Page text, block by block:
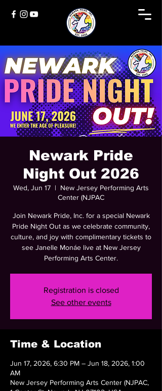
Newark Pride
Night Out 2026
Wed, Jun 17
  |
New Jersey Performing Arts
Center (NJPAC
Join Newark Pride, Inc. for a special Newark
Pride Night Out as we celebrate community,
culture, and joy with complimentary tickets to
see Janelle Monáe live at New Jersey
Performing Arts Center.
Registration is closed
See other events
Time & Location
Jun 17, 2026, 6:30 PM – Jun 18, 2026, 1:00
AM
New Jersey Performing Arts Center (NJPAC,